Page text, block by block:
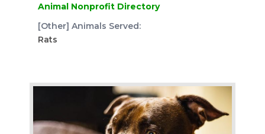
Animal Nonprofit Directory
[Other] Animals Served:
Rats